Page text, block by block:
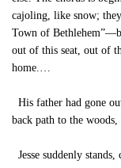
cajoling, like snow;
Town of
out of this seat, out of
home.…
His father had gone
back path to the
Jesse suddenly stands,